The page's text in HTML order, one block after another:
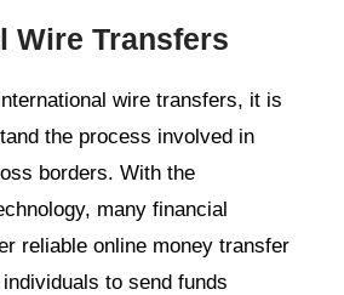
Wire Transfers
wire transfers, it is
the process involved in
borders. With the
many financial
reliable online money transfer
to send funds